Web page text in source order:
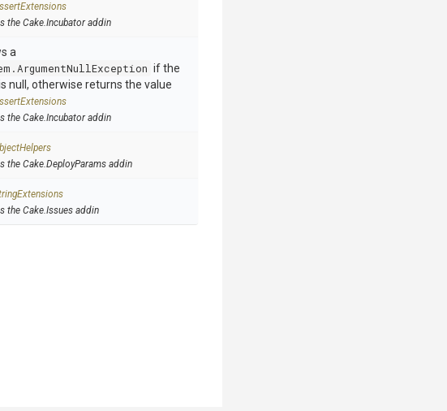
the Cake.Incubator addin
a
if the
null, otherwise returns the value
the Cake.Incubator addin
the Cake.DeployParams addin
the Cake.Issues addin